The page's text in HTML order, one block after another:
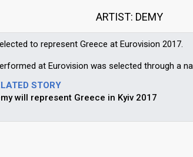
ARTIST: DEMY
to represent Greece at Eurovision 2017.
at Eurovision was selected through a
STORY
will represent Greece in Kyiv 2017